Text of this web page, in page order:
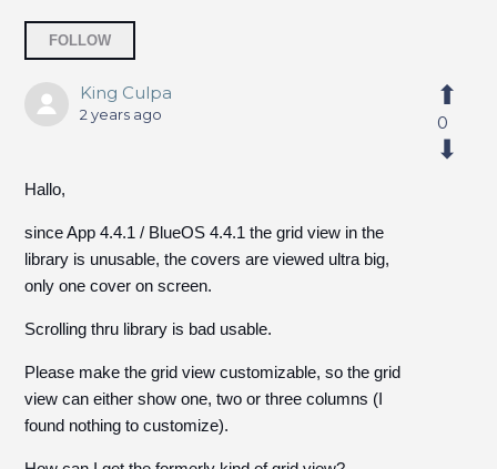
FOLLOW
King Culpa
2 years ago
Hallo,
since App 4.4.1 / BlueOS 4.4.1 the grid view in the
library is unusable, the covers are viewed ultra big,
only one cover on screen.
Scrolling thru library is bad usable.
Please make the grid view customizable, so the grid
view can either show one, two or three columns (I
found nothing to customize).
0